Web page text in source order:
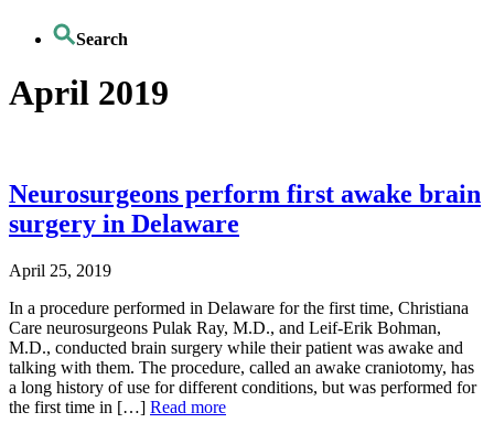
Search
April 2019
Neurosurgeons perform first awake brain
surgery in Delaware
April 25, 2019
In a procedure performed in Delaware for the first time, Christiana
Care neurosurgeons Pulak Ray, M.D., and Leif-Erik Bohman,
M.D., conducted brain surgery while their patient was awake and
talking with them. The procedure, called an awake craniotomy, has
a long history of use for different conditions, but was performed for
the first time in […] Read more